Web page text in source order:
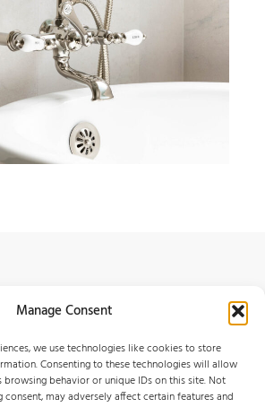
Manage Consent
we use technologies like cookies to store
Consenting to these technologies will allow
browsing behavior or unique IDs on this site. Not
may adversely affect certain features and
Portfolio
About